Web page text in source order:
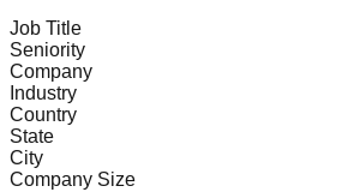
Job Title
Seniority
Company
Industry
Country
State
City
Company Size